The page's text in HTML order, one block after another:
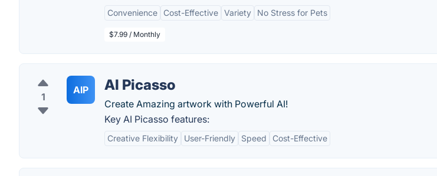
Convenience Cost-Effective Variety No Stress for Pets
$7.99 / Monthly
1
AIP AI Picasso
Create Amazing artwork with Powerful AI!
Key AI Picasso features:
Creative Flexibility User-Friendly Speed Cost-Effective